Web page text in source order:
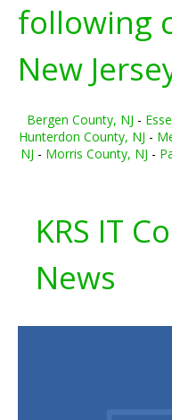
following
New
Bergen County, NJ -
Hunterdon County, NJ -
NJ - Morris County, NJ -
KRS IT
News